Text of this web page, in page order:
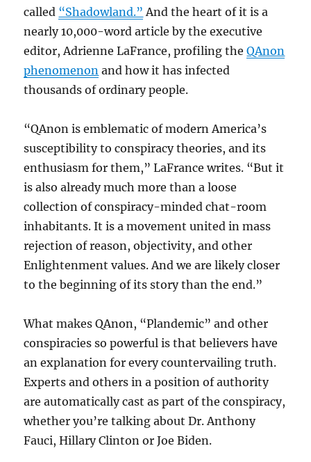
called “Shadowland.” And the heart of it is a
nearly 10,000-word article by the executive
editor, Adrienne LaFrance, profiling theQAnon
phenomenon and how it has infected
thousands of ordinary people.
“QAnon is emblematic of modern America’s
susceptibility to conspiracy theories, and its
enthusiasm for them,” LaFrance writes. “But it
is also already much more than a loose
collection of conspiracy-minded chat-room
inhabitants. It is a movement united in mass
rejection of reason, objectivity, and other
Enlightenment values. And we are likely closer
to the beginning of its story than the end.”
What makes QAnon, “Plandemic” and other
conspiracies so powerful is that believers have
an explanation for every countervailing truth.
Experts and others in a position of authority
are automatically cast as part of the conspiracy,
whether you’re talking about Dr. Anthony
Fauci, Hillary Clinton or Joe Biden.